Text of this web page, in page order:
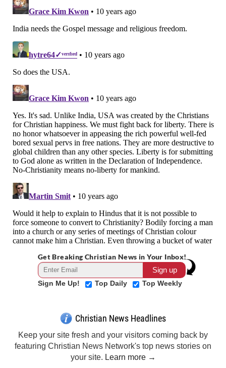
Get Breaking Christian News in Your Inbox!
Sign Me Up! Top Daily Top Weekly
Christian News Headlines
Keep your site fresh and your visitors coming back by
featuring Christian News Network's top news stories on
your site. Learn more →